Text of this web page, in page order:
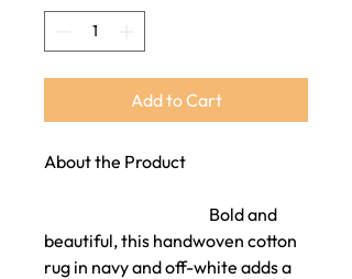
Add to Cart
About the Product
Bold and
beautiful, this handwoven cotton
rug in navy and off-white adds a